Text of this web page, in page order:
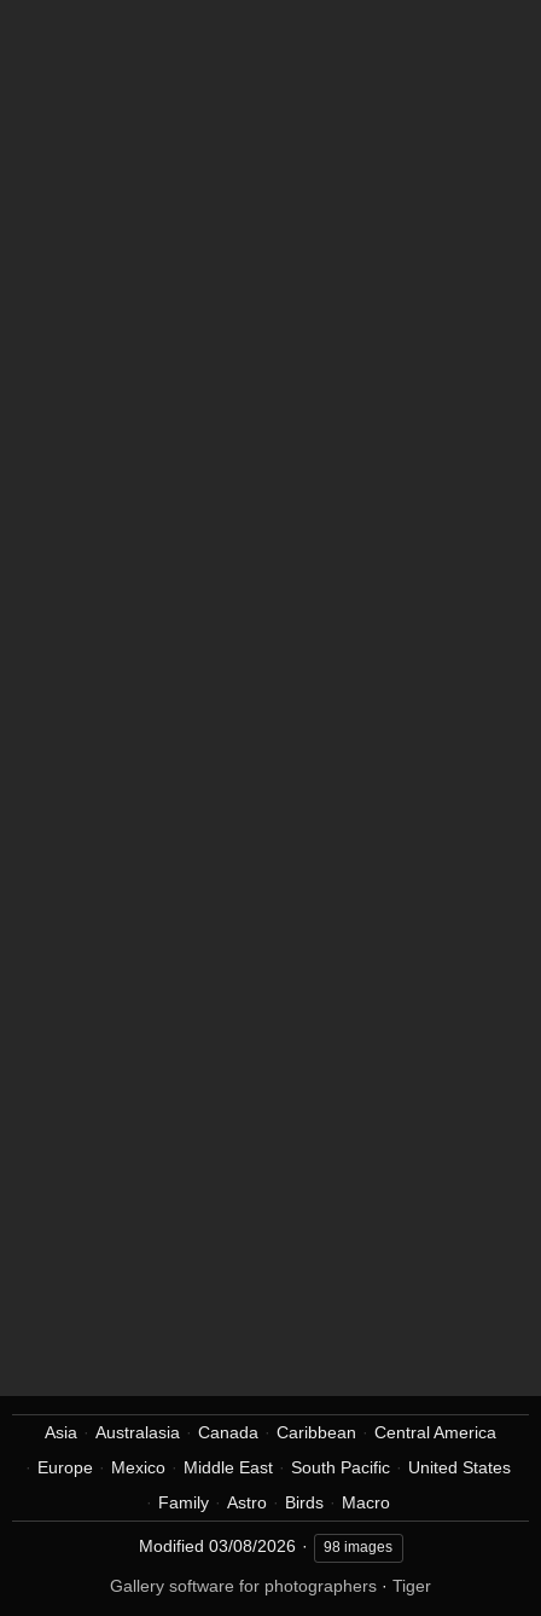
Asia Australasia Canada Caribbean
Central America
Europe
Mexico Middle East South Pacific
United States
Family
Astro Birds Macro
Modified 03/08/2026 98 images
Gallery software for photographers · Tiger